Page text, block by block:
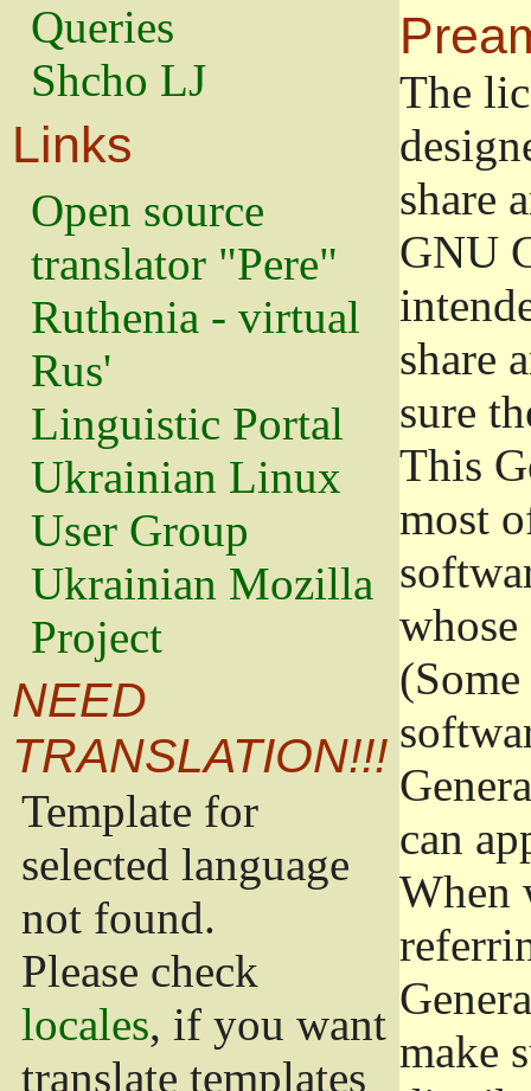
Queries
Shcho LJ
Links
Open source
translator "Pere"
Ruthenia - virtual
Rus'
Linguistic Portal
Ukrainian Linux
User Group
Ukrainian Mozilla
Project
NEED
TRANSLATION!!!
Template for
selected language
not found.
Please check
locales, if you want
translate templates
The
share
GNU
share
sure
This
most
can
When
make